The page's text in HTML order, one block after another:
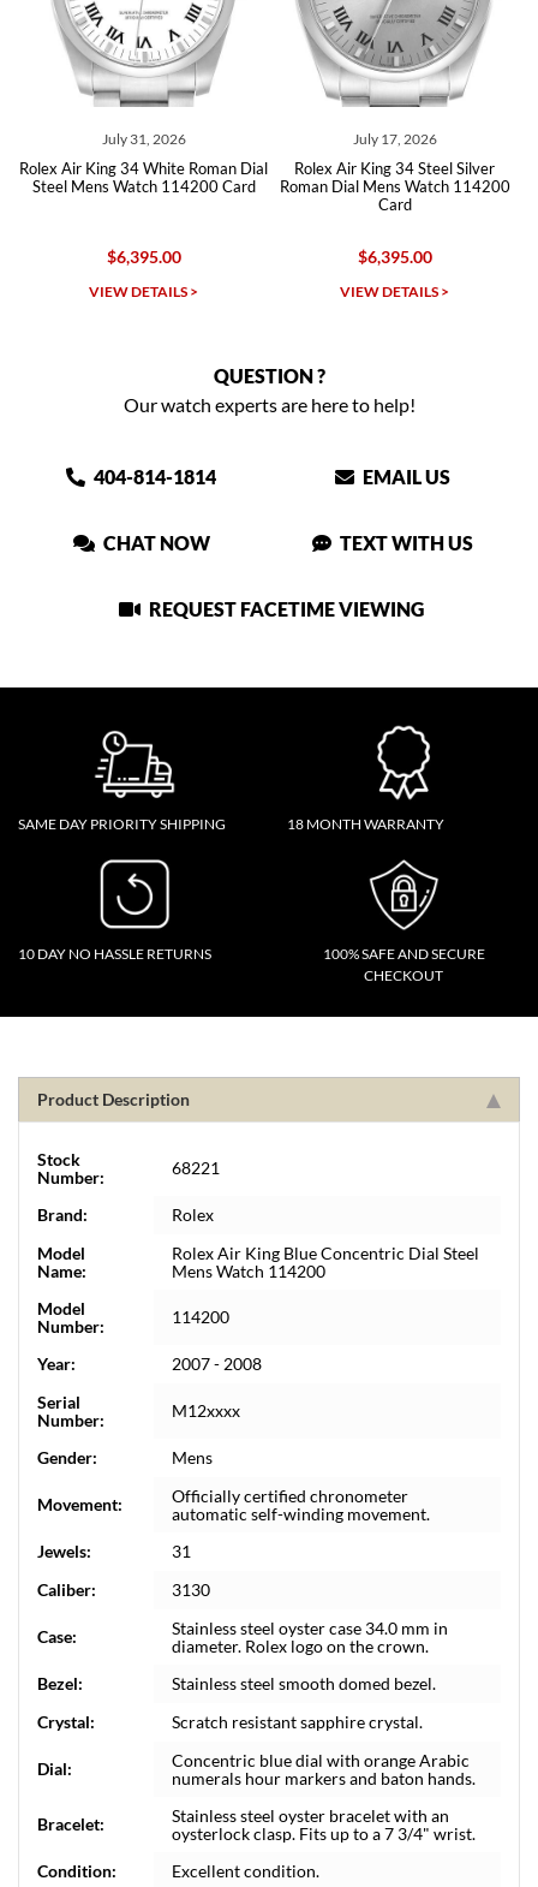
July 31, 2026
Air King 34 White Roman Dial
Mens Watch 114200 Card
$6,395.00
VIEW DETAILS >
July 17, 2026
Rolex Air King 34 Steel Silver
Roman Dial Mens Watch 114200
$6,395.00
VIEW DETAILS >
Rolex
Mens
QUESTION ?
Our watch experts are here to help!
404-814-1814 EMAIL US
CHAT NOW TEXT WITH US
REQUEST FACETIME VIEWING
SAME DAY PRIORITY SHIPPING 18 MONTH WARRANTY
10 DAY NO HASSLE RETURNS
100% SAFE AND SECURE
CHECKOUT
Product Description
Stock
Number:
68221
Brand:
Rolex
Model
Name:
Rolex Air King Blue Concentric Dial Steel
Mens Watch 114200
Model
Number:
114200
Year:
2007 - 2008
Serial
Number:
M12xxxx
Gender: Mens
Movement:
Officially certified chronometer
automatic self-winding movement.
Jewels:
31
Caliber:
3130
Case:
Stainless steel oyster case 34.0 mm in
diameter. Rolex logo on the crown.
Bezel:
Stainless steel smooth domed bezel.
Crystal:
Scratch resistant sapphire crystal.
Dial:
Concentric blue dial with orange Arabic
numerals hour markers and baton hands.
Bracelet:
Stainless steel oyster bracelet with an
oysterlock clasp. Fits up to a 7 3/4" wrist.
Condition:
Excellent condition.